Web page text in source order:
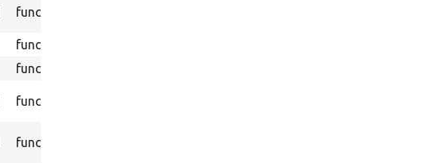
function
function
function
function
function